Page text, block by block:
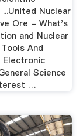
Nuclear
Ore - What's
and Nuclear
And
Electronic
Science
…